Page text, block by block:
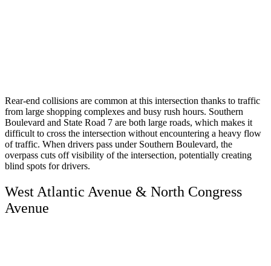
Rear-end collisions are common at this intersection thanks to traffic
from large shopping complexes and busy rush hours. Southern
Boulevard and State Road 7 are both large roads, which makes it
difficult to cross the intersection without encountering a heavy flow
of traffic. When drivers pass under Southern Boulevard, the
overpass cuts off visibility of the intersection, potentially creating
blind spots for drivers.
West Atlantic Avenue & North Congress
Avenue